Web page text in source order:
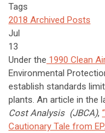
Tags
2018 Archived Posts
Jul
13
Under the 1990 Clean
Environmental
establish standards
plants. An article in the
Cost Analysis (JBCA),
Cautionary Tale from